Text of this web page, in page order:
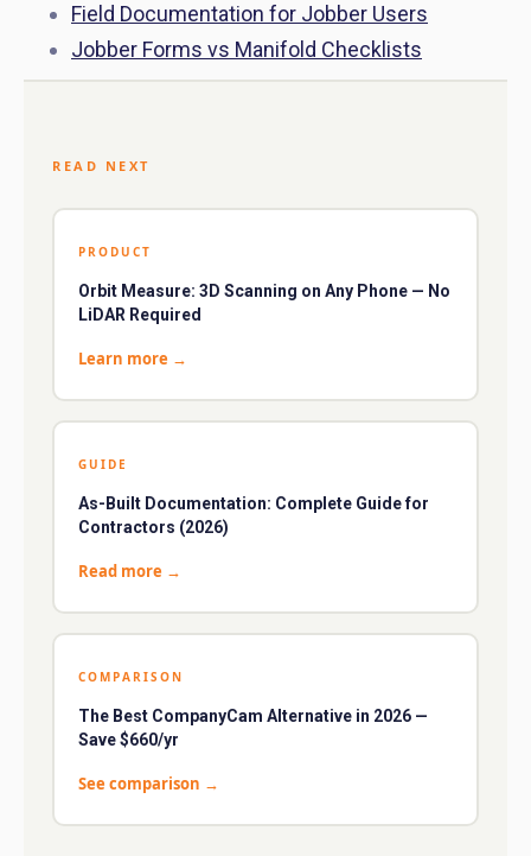
Field Documentation for Jobber Users
Jobber Forms vs Manifold Checklists
READ NEXT
PRODUCT
Orbit Measure: 3D Scanning on Any Phone — No
LiDAR Required
Learn more →
GUIDE
As-Built Documentation: Complete Guide for
Contractors (2026)
Read more →
COMPARISON
The Best CompanyCam Alternative in 2026 —
Save $660/yr
See comparison →